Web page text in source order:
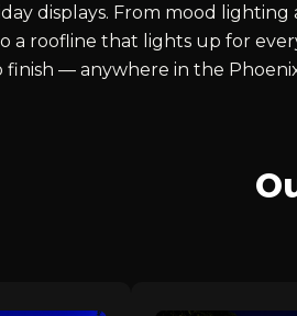
displays. From mood
a roofline that lights up for
finish — anywhere in the